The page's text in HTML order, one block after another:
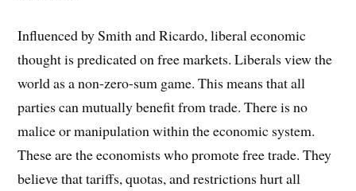
Influenced by Smith and Ricardo, liberal economic
thought is predicated on free markets. Liberals view the
world as a non-zero-sum game. This means that all
parties can mutually benefit from trade. There is no
malice or manipulation within the economic system.
These are the economists who promote free trade. They
believe that tariffs, quotas, and restrictions hurt all